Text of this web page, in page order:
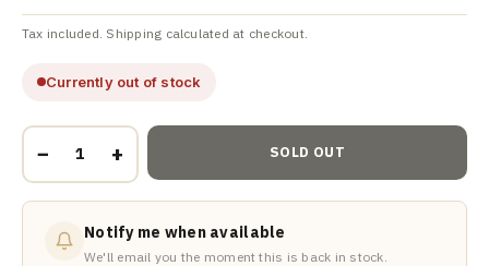
Tax included. Shipping calculated at checkout.
Currently out of stock
− + SOLD OUT
Notify me when available
We'll email you the moment this is back in stock.